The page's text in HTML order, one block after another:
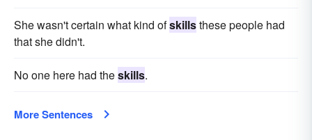
She wasn't certain what kind ofskillsthese people had
that she didn't.
No one here had theskills.
More Sentences